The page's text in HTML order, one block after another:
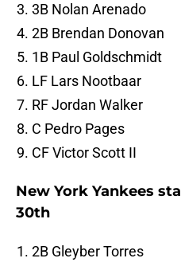
3B Nolan Arenado
2B Brendan Donovan
1B Paul Goldschmidt
LF Lars Nootbaar
RF Jordan Walker
C Pedro Pages
CF Victor Scott II
New York Yankees
30th
2B Gleyber Torres